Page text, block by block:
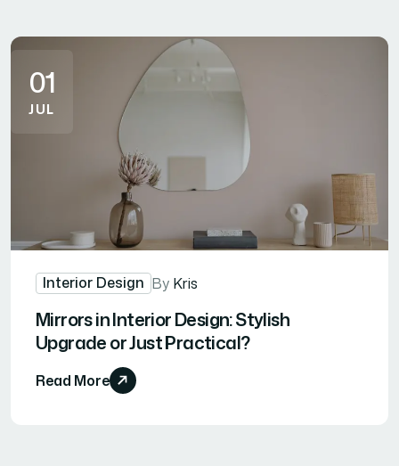
01
JUL
Interior Design By Kris
Mirrors in Interior Design: Stylish
Upgrade or Just Practical?
Read More